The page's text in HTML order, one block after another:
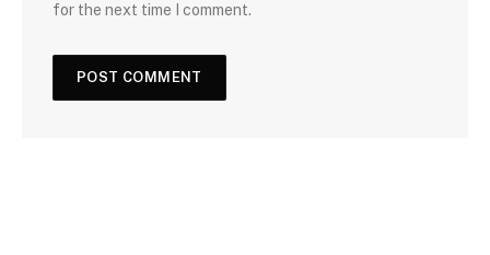
for the next time I comment.